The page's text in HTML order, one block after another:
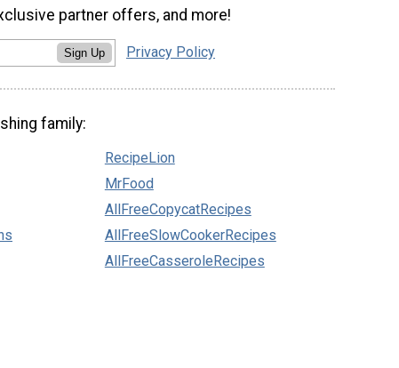
partner offers, and more!
Sign Up Privacy Policy
family:
RecipeLion
MrFood
AllFreeCopycatRecipes
AllFreeSlowCookerRecipes
AllFreeCasseroleRecipes